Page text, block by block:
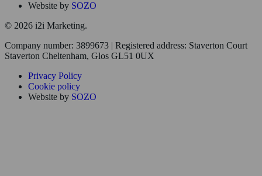
Website by SOZO
© 2026 i2i Marketing.
Company number: 3899673 | Registered address: Staverton Court
Staverton Cheltenham, Glos GL51 0UX
Privacy Policy
Cookie policy
Website by SOZO